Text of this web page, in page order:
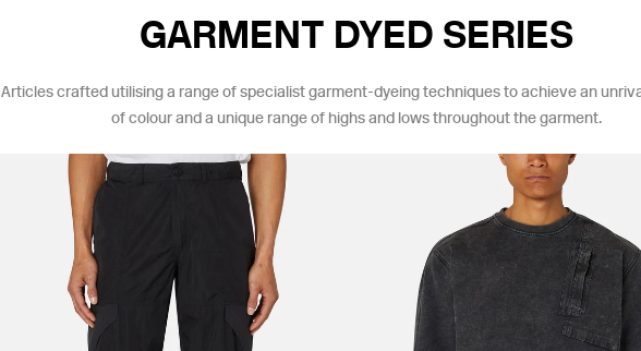
GARMENT DYED SERIES
Articles crafted utilising a range of specialist garment-dyeing techniques to achieve an
of colour and a unique range of highs and lows throughout the garment.
COLOUR
XS
M
XL